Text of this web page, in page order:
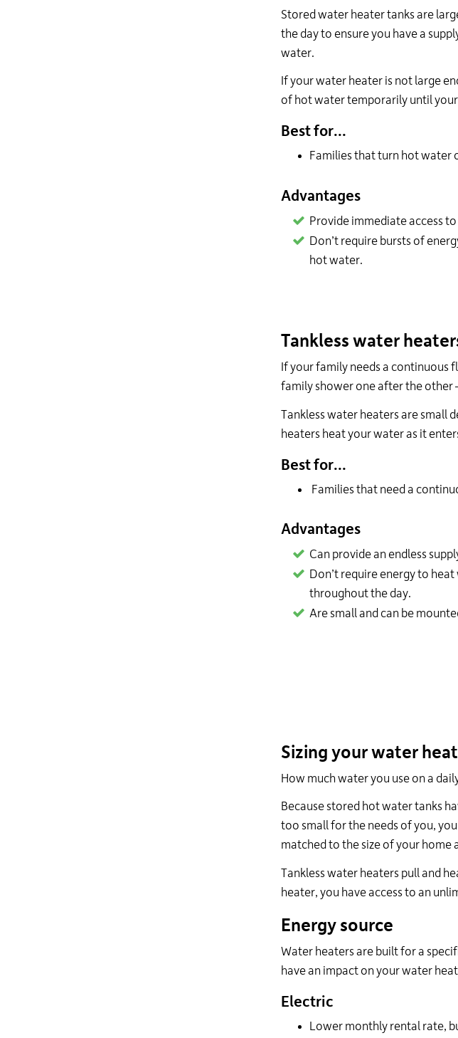
Stored water heater tanks are
the day to ensure you have a
water.
If your water heater is not large
of hot water temporarily until
Best for...
Families that turn hot water
Advantages
Provide immediate access
Don’t require bursts of
hot water.
Tankless water
If your family needs a continuous
family shower one after the other
Tankless water heaters are small
heaters heat your water as it
Best for...
Families that need a
Advantages
Can provide an endless
Don’t require energy to
throughout the day.
Are small and can be
Sizing your water
How much water you use on a
Because stored hot water tanks
too small for the needs of you,
matched to the size of your home
Tankless water heaters pull and
heater, you have access to an
Energy source
Water heaters are built for a
have an impact on your water
Electric
Lower monthly rental rate,